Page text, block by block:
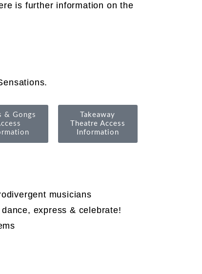
is further information on the
& Gongs
Takeaway
Theatre Access
Information
musicians
express & celebrate!